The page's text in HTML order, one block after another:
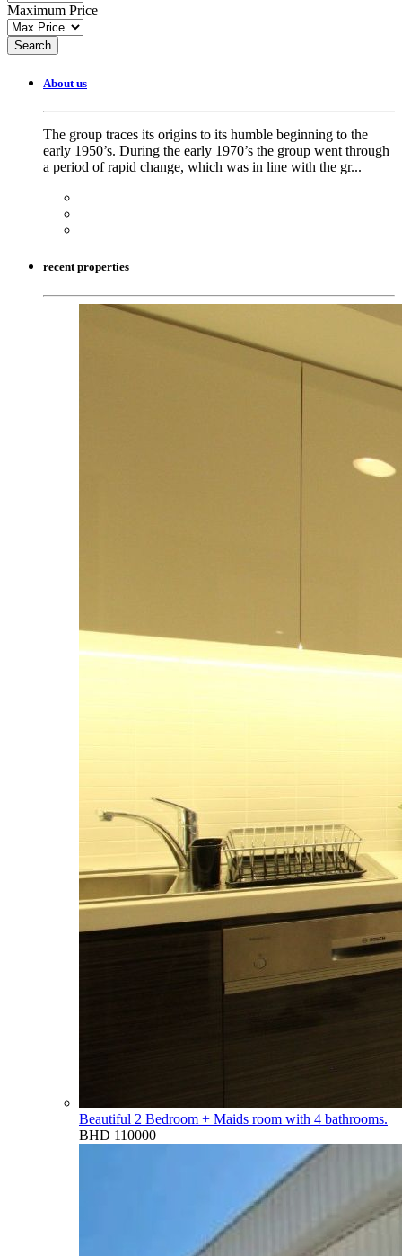
Maximum Price
About us
The group traces its origins to its humble beginning to the
early 1950’s. During the early 1970’s the group went through
a period of rapid change, which was in line with the gr...
recent properties
Beautiful 2 Bedroom + Maids room with 4 bathrooms.
BHD 110000